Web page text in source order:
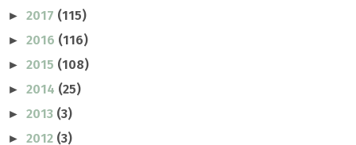
► 2017 (115)
► 2016 (116)
► 2015 (108)
► 2014 (25)
► 2013 (3)
► 2012 (3)